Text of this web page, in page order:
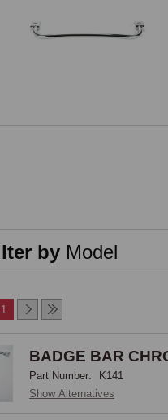
by Model
1
BADGE BAR
Part Number:
K141
Show Alternatives